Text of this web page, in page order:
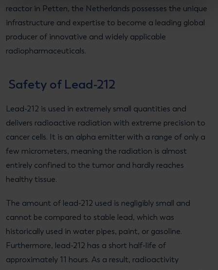
reactor in Petten, the Netherlands possesses the unique
infrastructure and expertise to become a leading global
producer of innovative and widely applicable
radiopharmaceuticals.
Safety of Lead-212
Lead-212 is used in extremely small quantities and
delivers radioactive radiation with extreme precision to
cancer cells. It is an alpha emitter with a range of only a
few micrometers, meaning the radiation is almost
entirely confined to the tumor and hardly reaches
healthy tissue.
The amount of lead-212 used is negligibly small and
cannot be compared to stable lead, which was
historically used in water pipes, paint, or gasoline.
Furthermore, lead-212 has a short half-life of
approximately 11 hours. As a result, radioactivity